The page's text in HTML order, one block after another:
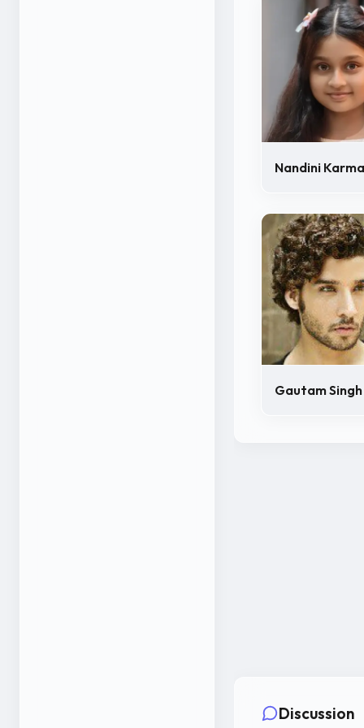
Nandini
Gautam
Discussion